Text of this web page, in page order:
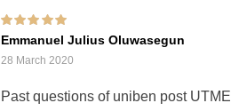
Rated out of 5
Emmanuel Julius Oluwasegun
28 March 2020
Past questions of uniben post UTME